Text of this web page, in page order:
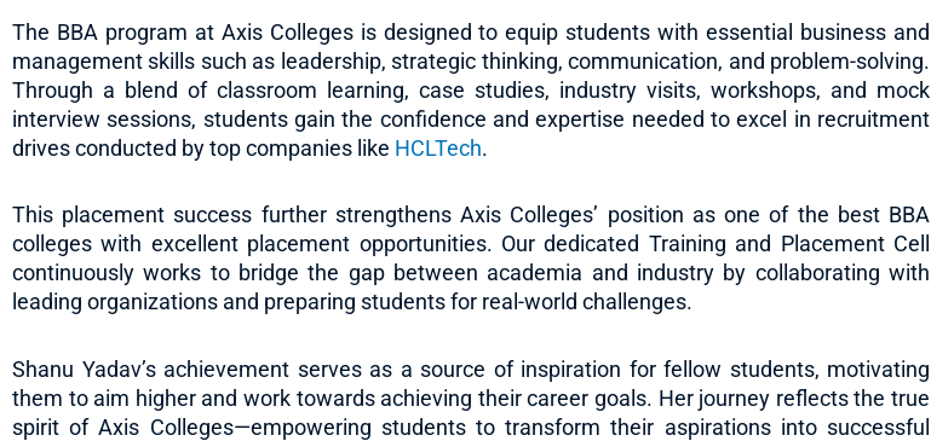
The BBA program at Axis Colleges is designed to equip students with essential business and
management skills such as leadership, strategic thinking, communication, and problem-solving.
Through a blend of classroom learning, case studies, industry visits, workshops, and mock
interview sessions, students gain the confidence and expertise needed to excel in recruitment
drives conducted by top companies like HCLTech.
This placement success further strengthens Axis Colleges’ position as one of the best BBA
colleges with excellent placement opportunities. Our dedicated Training and Placement Cell
continuously works to bridge the gap between academia and industry by collaborating with
leading organizations and preparing students for real-world challenges.
Shanu Yadav’s achievement serves as a source of inspiration for fellow students, motivating
them to aim higher and work towards achieving their career goals. Her journey reflects the true
spirit of Axis Colleges—empowering students to transform their aspirations into successful